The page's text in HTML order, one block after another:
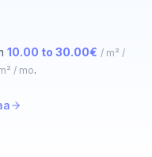
10.00 to 30.00€ / m² /
/ mo.